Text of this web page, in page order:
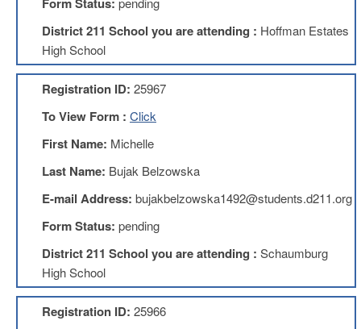
Mission
Benefits
1211
Local
Executive
Nominations
Executive
Board
Local
1211
District 211 School you are attending : Hoffman Estates
High School
Registration ID: 25967
To View Form : Click
First Name: Michelle
Last Name: Bujak Belzowska
E-mail Address: bujakbelzowska1492@students.d211.org
Form Status: pending
District 211 School you are attending : Schaumburg
High School
Registration ID: 25966